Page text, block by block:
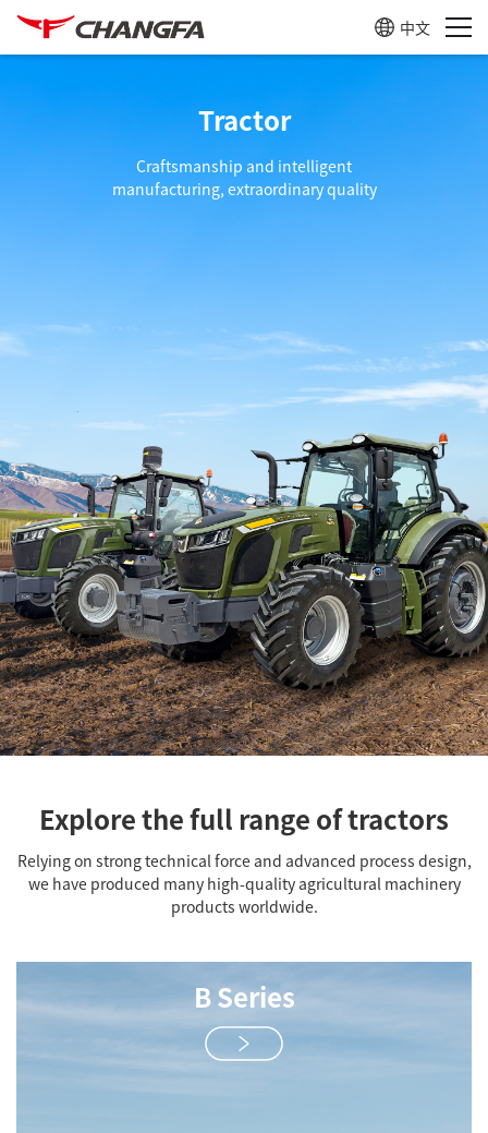
中文
Tractor
Craftsmanship and intelligent
manufacturing, extraordinary quality
Explore the full range of tractors
Relying on strong technical force and advanced process design,
we have produced many high-quality agricultural machinery
products worldwide.
B Series